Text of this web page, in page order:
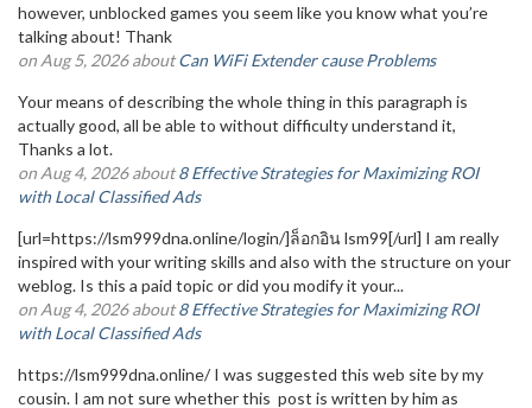
however, unblocked games you seem like you know what you’re
talking about! Thank
on Aug 5, 2026 aboutCan WiFi Extender cause Problems
Your means of describing the whole thing in this paragraph is
actually good, all be able to without difficulty understand it,
Thanks a lot.
on Aug 4, 2026 about8 Effective Strategies for Maximizing ROI
with Local Classified Ads
[url=https://lsm999dna.online/login/]ล็อกอิน lsm99[/url] I am really
inspired with your writing skills and also with the structure on your
weblog. Is this a paid topic or did you modify it your...
on Aug 4, 2026 about8 Effective Strategies for Maximizing ROI
with Local Classified Ads
https://lsm999dna.online/ I was suggested this web site by my
cousin. I am not sure whether this post is written by him as